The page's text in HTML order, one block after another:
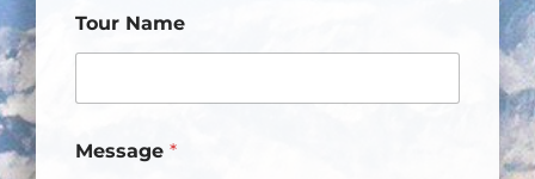
Tour Name
Message *